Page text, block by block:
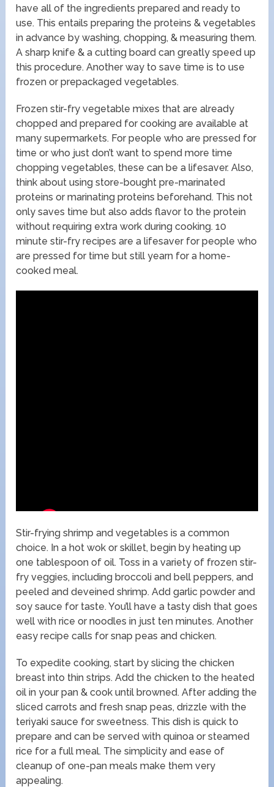
have all of the ingredients prepared and ready to
use. This entails preparing the proteins & vegetables
in advance by washing, chopping, & measuring them.
A sharp knife & a cutting board can greatly speed up
this procedure. Another way to save time is to use
frozen or prepackaged vegetables.
Frozen stir-fry vegetable mixes that are already
chopped and prepared for cooking are available at
many supermarkets. For people who are pressed for
time or who just don’t want to spend more time
chopping vegetables, these can be a lifesaver. Also,
think about using store-bought pre-marinated
proteins or marinating proteins beforehand. This not
only saves time but also adds flavor to the protein
without requiring extra work during cooking. 10
minute stir-fry recipes are a lifesaver for people who
are pressed for time but still yearn for a home-
cooked meal.
Stir-frying shrimp and vegetables is a common
choice. In a hot wok or skillet, begin by heating up
one tablespoon of oil. Toss in a variety of frozen stir-
fry veggies, including broccoli and bell peppers, and
peeled and deveined shrimp. Add garlic powder and
soy sauce for taste. You’ll have a tasty dish that goes
well with rice or noodles in just ten minutes. Another
easy recipe calls for snap peas and chicken.
To expedite cooking, start by slicing the chicken
breast into thin strips. Add the chicken to the heated
oil in your pan & cook until browned. After adding the
sliced carrots and fresh snap peas, drizzle with the
teriyaki sauce for sweetness. This dish is quick to
prepare and can be served with quinoa or steamed
rice for a full meal. The simplicity and ease of
cleanup of one-pan meals make them very
appealing.